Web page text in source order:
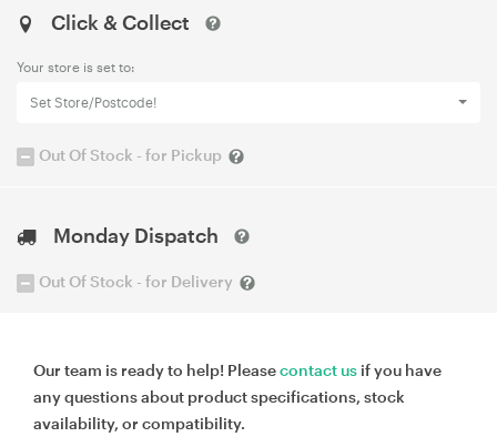
Click & Collect
Your store is set to:
Set Store/Postcode!
Out Of Stock - for Pickup
Monday Dispatch
Out Of Stock - for Delivery
Our team is ready to help! Pleasecontact us if you have
any questions about product specifications, stock
availability, or compatibility.